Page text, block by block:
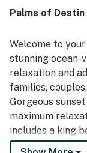
Palms of Destin
Welcome to
stunning ocean-
relaxation and
families,
Gorgeous
maximum
includes a king
comfortably